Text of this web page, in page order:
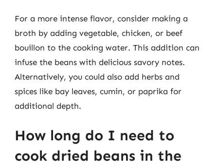
For a more intense flavor, consider making a
broth by adding vegetable, chicken, or beef
bouillon to the cooking water. This addition can
infuse the beans with delicious savory notes.
Alternatively, you could also add herbs and
spices like bay leaves, cumin, or paprika for
additional depth.
How long do I need to
cook dried beans in the